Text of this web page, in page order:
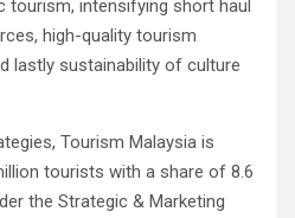
intensifying short haul
high-quality tourism
lastly sustainability of culture
Tourism Malaysia is
tourists with a share of 8.6
the Strategic & Marketing